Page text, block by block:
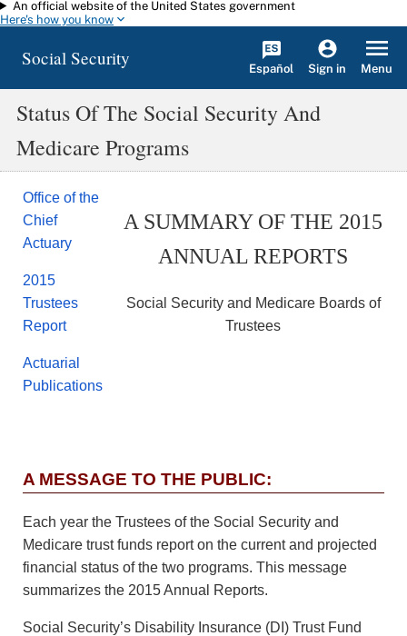
Skip to main content
An official website of the United States government
Here's how you know
Social Security Español Sign in Menu
Status Of The Social Security And
Medicare Programs
Office of the
Chief
Actuary
2015
Trustees
Report
Actuarial
Publications
A SUMMARY OF THE 2015
ANNUAL REPORTS
Social Security and Medicare Boards of
Trustees
A MESSAGE TO THE PUBLIC:
Each year the Trustees of the Social Security and
Medicare trust funds report on the current and projected
financial status of the two programs. This message
summarizes the 2015 Annual Reports.
Social Security’s Disability Insurance (DI) Trust Fund